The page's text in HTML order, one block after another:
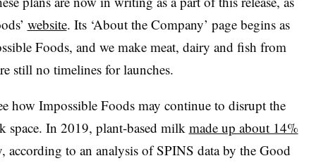
website. Its ‘About the Company’ page begins as
Foods, and we make meat, dairy and fish from
still no timelines for launches.
how Impossible Foods may continue to disrupt the
space. In 2019, plant-based milk made up about 14%
according to an analysis of SPINS data by the Good